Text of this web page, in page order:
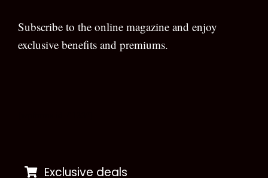
Subscribe to the online magazine and enjoy
exclusive benefits and premiums.
Exclusive deals